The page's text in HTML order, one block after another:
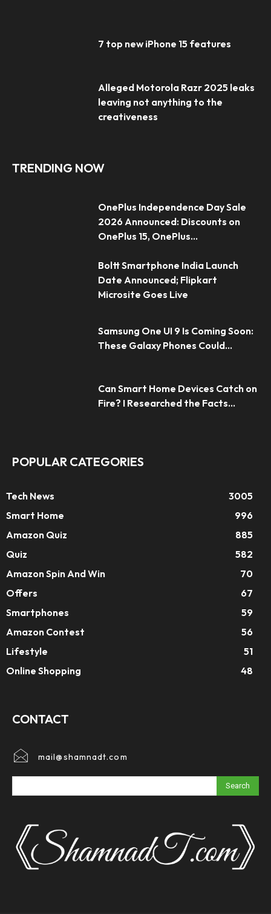
7 top new iPhone 15 features
Alleged Motorola Razr 2025 leaks
leaving not anything to the
creativeness
TRENDING NOW
OnePlus Independence Day Sale
2026 Announced: Discounts on
OnePlus 15, OnePlus...
Boltt Smartphone India Launch
Date Announced; Flipkart
Microsite Goes Live
Samsung One UI 9 Is Coming Soon:
These Galaxy Phones Could...
Can Smart Home Devices Catch on
Fire? I Researched the Facts...
POPULAR CATEGORIES
Tech News
3005
Smart Home
996
Amazon Quiz
885
Quiz
582
Amazon Spin And Win
70
Offers
67
Smartphones
59
Amazon Contest
56
Lifestyle
51
Online Shopping
48
CONTACT
mail@shamnadt.com
Search